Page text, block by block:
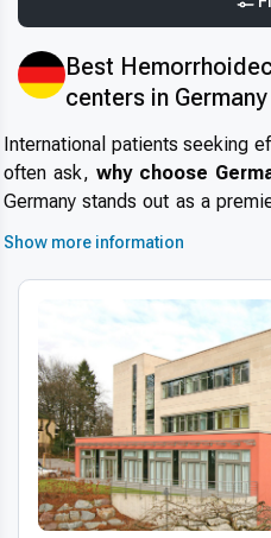
Best
centers in Germany
International patients seeking
often ask, why choose
Germany stands out as a
infrastructure. The country’s
and precision attracts
medical tourism in
Patients benefit from short
accredited hospitals, and a
that ensures superior
Advanced technologies
Germany’s healthcare
Show more information